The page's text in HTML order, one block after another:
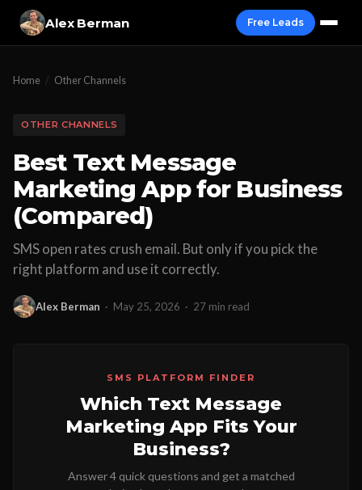
Alex Berman Free Leads
Home / Other Channels
OTHER CHANNELS
Best Text Message
Marketing App for Business
(Compared)
SMS open rates crush email. But only if you pick the
right platform and use it correctly.
Alex Berman · May 25, 2026 · 27 min read
SMS PLATFORM FINDER
Which Text Message
Marketing App Fits Your
Business?
Answer 4 quick questions and get a matched